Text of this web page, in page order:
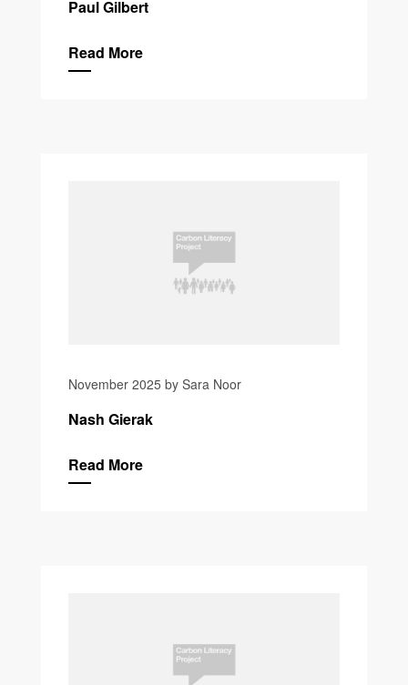
Paul Gilbert
Read More
November 2025 by Sara Noor
Nash Gierak
Read More